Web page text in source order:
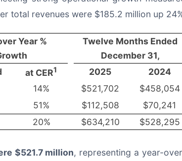
total revenues were $185.2 million up
Year %
Twelve Months Ended
December 31,
at CER1 2025 2024
14% $521,702 $458,054
51% $112,508 $70,241
20% $634,210 $528,295
$521.7 million, representing a year-